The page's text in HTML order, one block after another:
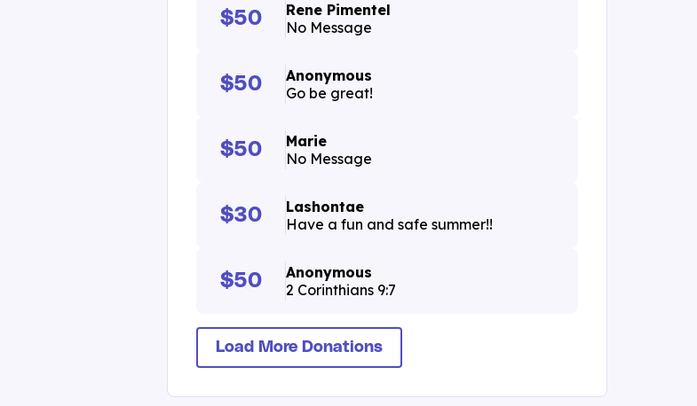
$50
Rene Pimentel
No Message
$50
Anonymous
Go be great!
$50
Marie
No Message
$30
Lashontae
Have a fun and safe summer!!
$50
Anonymous
2 Corinthians 9:7
Load More Donations